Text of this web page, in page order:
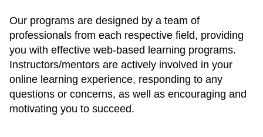
Our programs are designed by a team of
professionals from each respective field, providing
you with effective web-based learning programs.
Instructors/mentors are actively involved in your
online learning experience, responding to any
questions or concerns, as well as encouraging and
motivating you to succeed.